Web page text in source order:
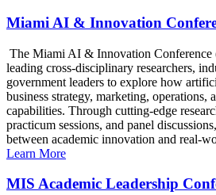
Miami AI & Innovation
The Miami AI & Innovation
leading cross-disciplinary researchers,
government leaders to explore how
business strategy, marketing, operations,
capabilities. Through cutting-edge
practicum sessions, and panel
between academic innovation and real-
Learn More
MIS Academic Leadership